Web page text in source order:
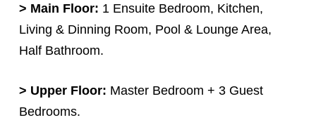
> Main Floor: 1 Ensuite Bedroom, Kitchen,
Living & Dinning Room, Pool & Lounge Area,
Half Bathroom.
> Upper Floor: Master Bedroom + 3 Guest
Bedrooms.